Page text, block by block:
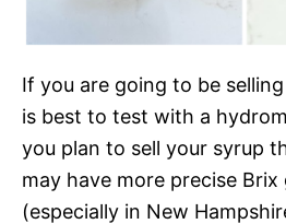
If you are going to be
is best to test with a
you plan to sell your syrup
may have more precise Brix
(especially in New